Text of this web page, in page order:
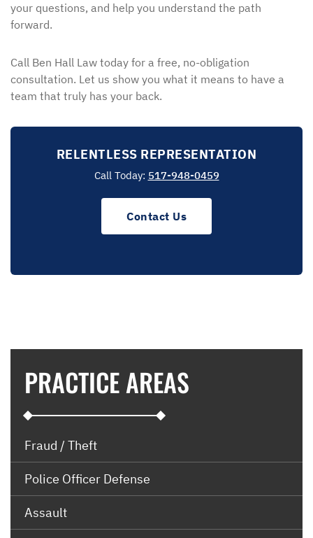
your questions, and help you understand the path
forward.
Call Ben Hall Law today for a free, no-obligation
consultation. Let us show you what it means to have a
team that truly has your back.
RELENTLESS REPRESENTATION
Call Today: 517-948-0459
Contact Us
PRACTICE AREAS
Fraud / Theft
Police Officer Defense
Assault